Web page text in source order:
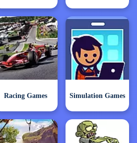
Racing Games Simulation Games